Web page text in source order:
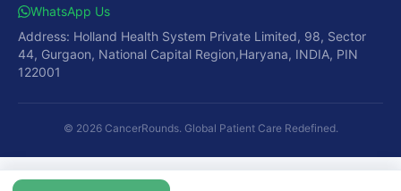
WhatsApp Us
Address: Holland Health System Private Limited, 98, Sector
44, Gurgaon, National Capital Region,Haryana, INDIA, PIN
122001
© 2026 CancerRounds. Global Patient Care Redefined.